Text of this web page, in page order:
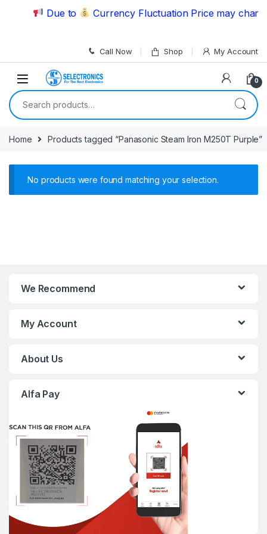
Skip to navigation
Skip to content
Due to Currency Fluctuation Price may
Call Now Shop My Account
0
Search for:
Home Products tagged “Panasonic Steam Iron M250T Purple”
No products were found matching your selection.
We Recommend
My Account
About Us
Alfa Pay